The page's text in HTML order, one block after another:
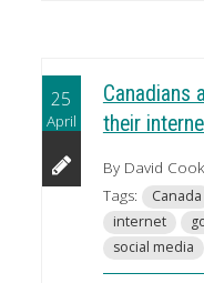
25
April
Canadians
their
By David
Tags:
Canada
internet
social media